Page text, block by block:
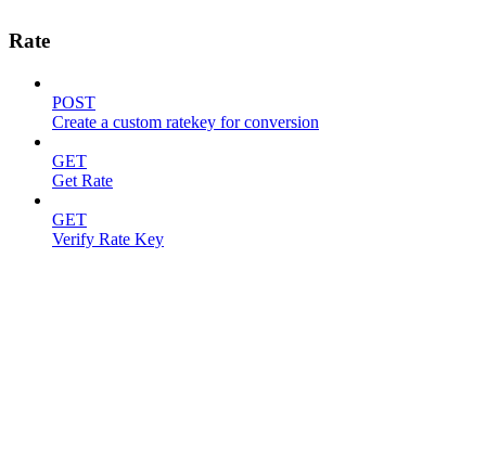
Rate
POST
Create a custom ratekey for conversion
GET
Get Rate
GET
Verify Rate Key